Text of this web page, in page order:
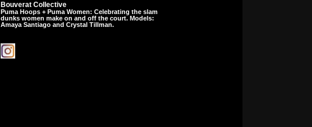
Bouverat Collective
Puma Hoops + Puma Women: Celebrating the slam
dunks women make on and off the court. Models:
Amaya Santiago and Crystal Tillman.